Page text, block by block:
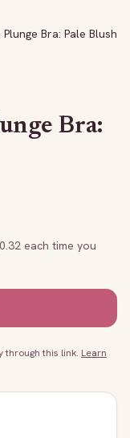
Bra: Pale Blush
Bra:
0.32 each time you
through this link. Learn